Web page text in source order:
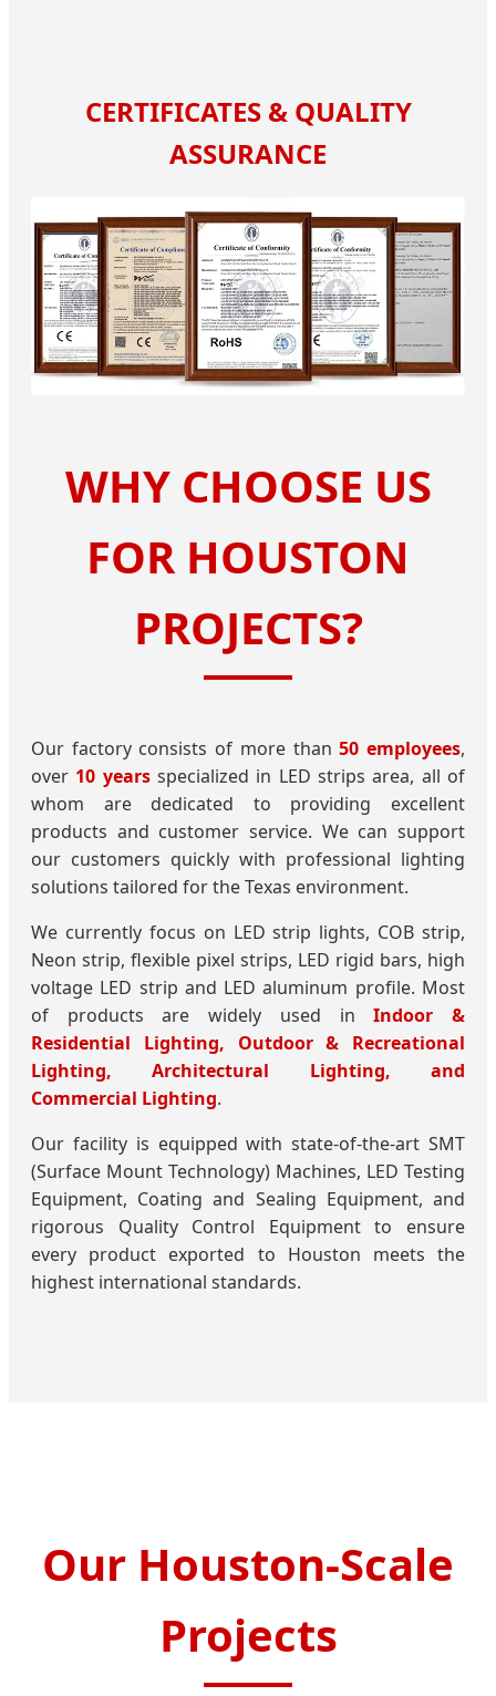
CERTIFICATES & QUALITY
ASSURANCE
WHY CHOOSE US
FOR HOUSTON
PROJECTS?
Our factory consists of more than50 employees,
over 10 yearsspecialized in LED strips area, all of
whom are dedicated to providing excellent
products and customer service. We can support
our customers quickly with professional lighting
solutions tailored for the Texas environment.
We currently focus on LED strip lights, COB strip,
Neon strip, flexible pixel strips, LED rigid bars, high
voltage LED strip and LED aluminum profile. Most
of products are widely used inIndoor &
Residential Lighting, Outdoor & Recreational
Lighting, Architectural Lighting, and
Commercial Lighting.
Our facility is equipped with state-of-the-art SMT
(Surface Mount Technology) Machines, LED Testing
Equipment, Coating and Sealing Equipment, and
rigorous Quality Control Equipment to ensure
every product exported to Houston meets the
highest international standards.
Our Houston-Scale
Projects